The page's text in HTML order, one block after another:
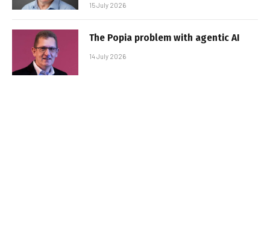
15 July 2026
The Popia problem with agentic AI
14 July 2026